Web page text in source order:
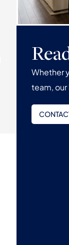
Whether
team,